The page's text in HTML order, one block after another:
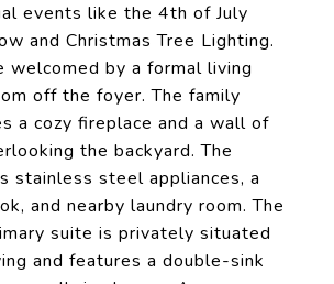
events like the 4th of July
and Christmas Tree Lighting.
welcomed by a formal living
off the foyer. The family
a cozy fireplace and a wall of
the backyard. The
stainless steel appliances, a
and nearby laundry room. The
suite is privately situated
and features a double-sink